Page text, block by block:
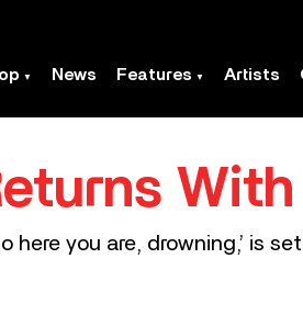
News Features Artists
With
here you are, drowning,’ is